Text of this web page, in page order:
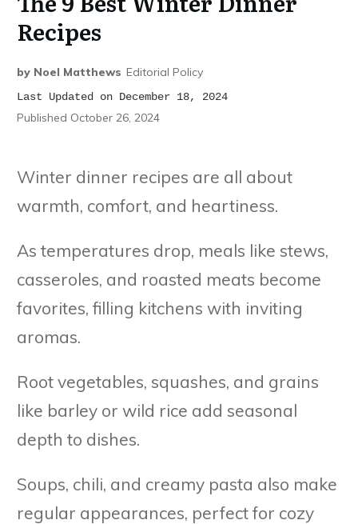
Recipes
by Noel Matthews Editorial Policy
Last Updated on December 18, 2024
Published October 26, 2024
Winter dinner recipes are all about
warmth, comfort, and heartiness.
As temperatures drop, meals like stews,
casseroles, and roasted meats become
favorites, filling kitchens with inviting
aromas.
Root vegetables, squashes, and grains
like barley or wild rice add seasonal
depth to dishes.
Soups, chili, and creamy pasta also make
regular appearances, perfect for cozy